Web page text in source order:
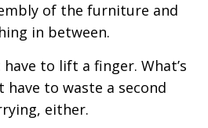
of the furniture and
in between.
to lift a finger. What’s
have to waste a second
either.